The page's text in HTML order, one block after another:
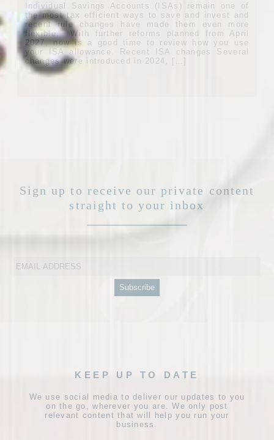
Individual Savings Accounts (ISAs) remain one of
the most tax efficient ways to save and invest and
recent rule changes have made them even more
flexible. With further reforms planned from April
2027, now is a good time to review how you use
your ISA allowance. Recent ISA changes Several
changes were introduced in 2024, […]
Sign up to receive our private content
straight to your inbox
KEEP UP TO DATE
We use social media to deliver our updates to you
on the go, wherever you are. We only post
relevant content that will help you run your
business.